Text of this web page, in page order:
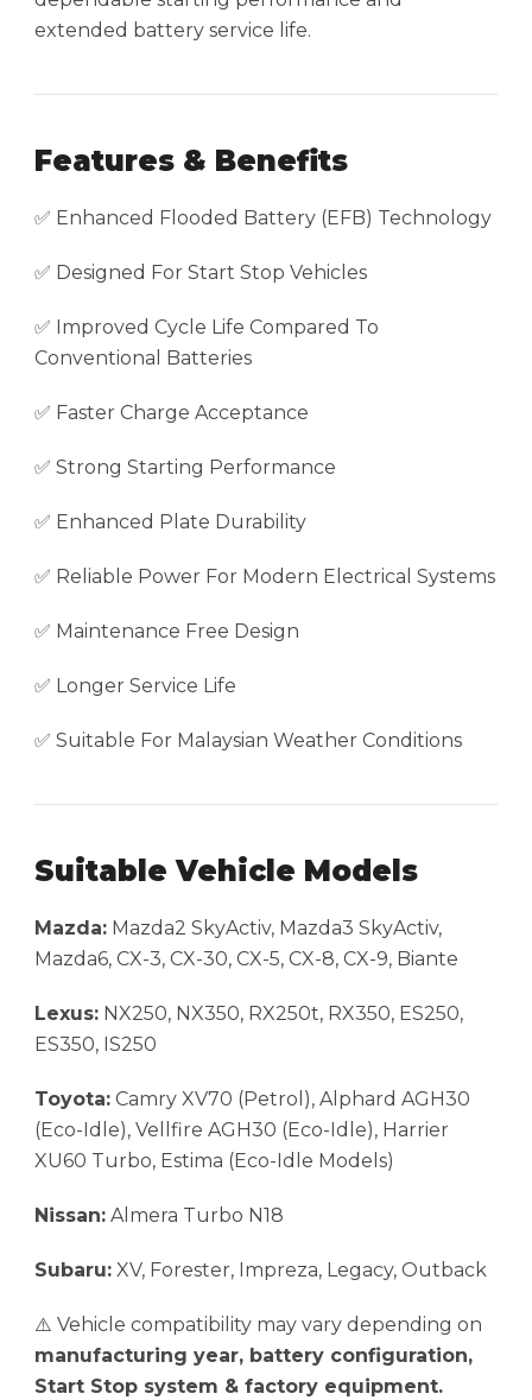
extended battery service life.
Features & Benefits
✅ Enhanced Flooded Battery (EFB) Technology
✅ Designed For Start Stop Vehicles
✅ Improved Cycle Life Compared To
Conventional Batteries
✅ Faster Charge Acceptance
✅ Strong Starting Performance
✅ Enhanced Plate Durability
✅ Reliable Power For Modern Electrical Systems
✅ Maintenance Free Design
✅ Longer Service Life
✅ Suitable For Malaysian Weather Conditions
Suitable Vehicle Models
Mazda: Mazda2 SkyActiv, Mazda3 SkyActiv,
Mazda6, CX-3, CX-30, CX-5, CX-8, CX-9, Biante
Lexus: NX250, NX350, RX250t, RX350, ES250,
ES350, IS250
Toyota: Camry XV70 (Petrol), Alphard AGH30
(Eco-Idle), Vellfire AGH30 (Eco-Idle), Harrier
XU60 Turbo, Estima (Eco-Idle Models)
Nissan: Almera Turbo N18
Subaru: XV, Forester, Impreza, Legacy, Outback
⚠️ Vehicle compatibility may vary depending on
manufacturing year, battery configuration,
Start Stop system & factory equipment.